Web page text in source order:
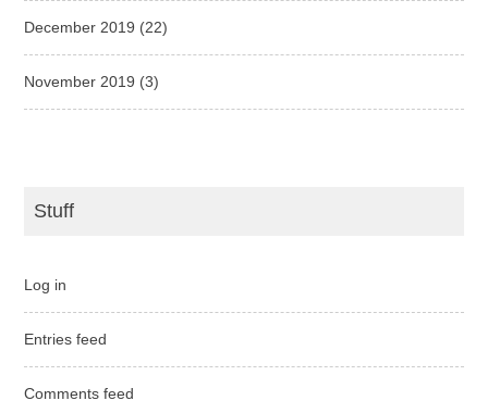
December 2019 (22)
November 2019 (3)
Stuff
Log in
Entries feed
Comments feed